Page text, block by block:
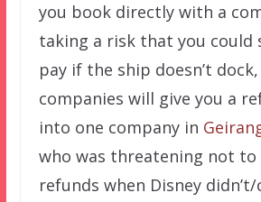
you book directly with a
taking a risk that you could
pay if the ship doesn’t
companies will give you a
into one company in
who was threatening not to
refunds when Disney didn’t/